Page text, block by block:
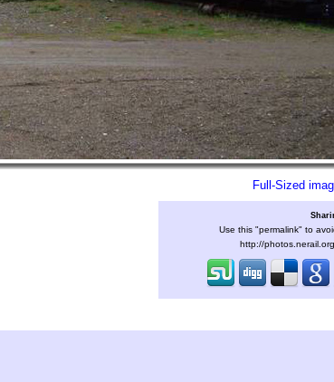
Full-Sized
Use this "permalink" to
http://